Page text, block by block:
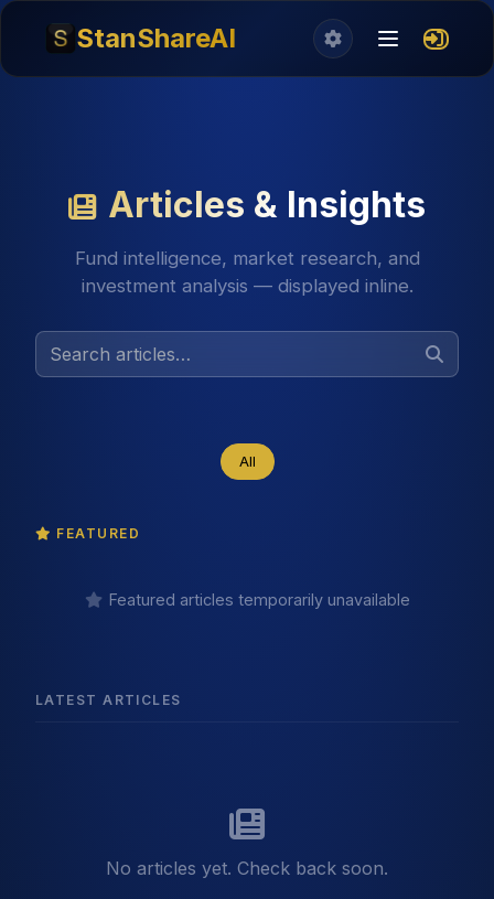
StanShareAI
Articles & Insights
Fund intelligence, market research, and
investment analysis — displayed inline.
All
FEATURED
Featured articles temporarily unavailable
LATEST ARTICLES
No articles yet. Check back soon.